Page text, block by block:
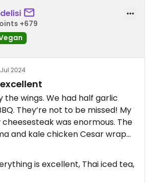
+679
2024
the wings. We had half garlic
They’re not to be missed! My
cheesesteak was enormous. The
and kale chicken Cesar wrap
time.
this is not to be missed!
is excellent, Thai iced tea,